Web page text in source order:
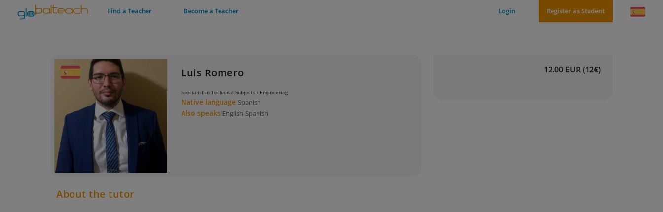
Find a Teacher Become a Teacher Login Register as Student
Luis Romero
Specialist in Technical Subjects / Engineering
Native language Spanish
Also speaks English Spanish
12.00 EUR (12€)
About the tutor